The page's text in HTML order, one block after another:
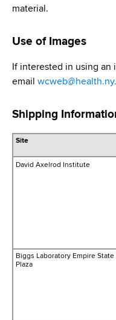
material.
Use of Images
If interested in using an
email
Shipping
Site
David Axelrod Institute
Biggs Laboratory Empire State
Plaza